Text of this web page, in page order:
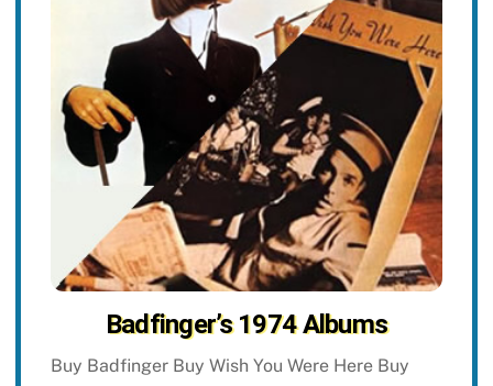
Badfinger’s 1974 Albums
Buy Badfinger Buy Wish You Were Here Buy